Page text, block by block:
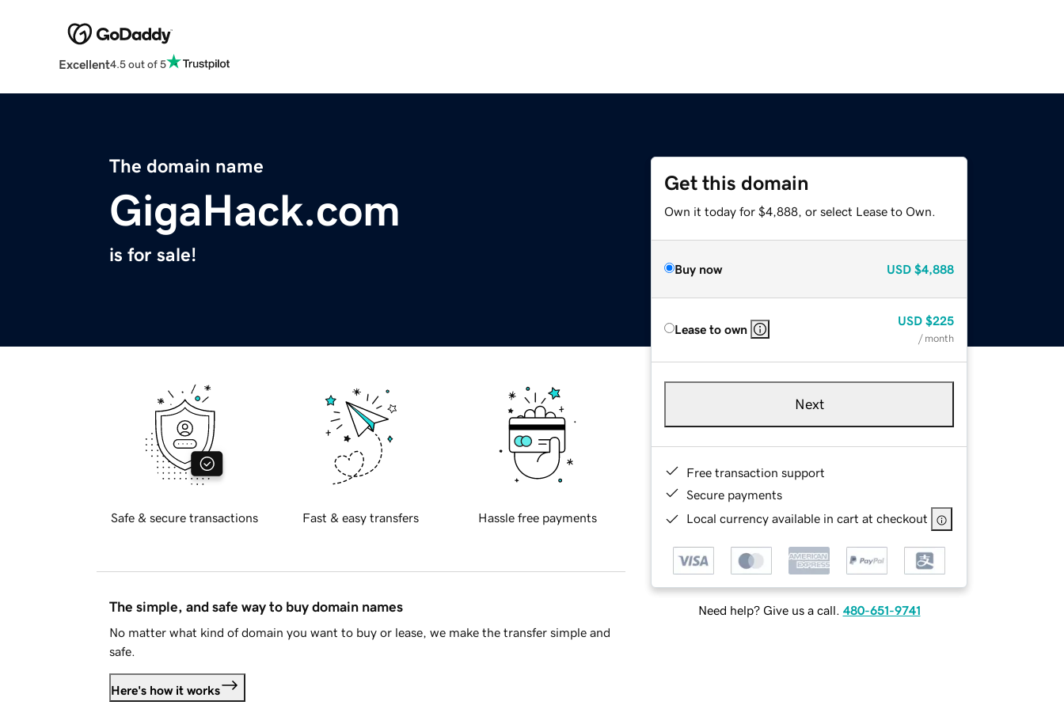
Excellent4.5 out of 5
The domain name
GigaHack.com
is for sale!
Get this domain
Own it today for $4,888, or select Lease to Own.
Buy now USD $4,888
Lease to own
USD $225
/ month
Next
Free transaction support
Secure payments
Local currency available in cart at checkout
Need help? Give us a call. 480-651-9741
Safe & secure transactions Fast & easy transfers Hassle free payments
The simple, and safe way to buy domain names
No matter what kind of domain you want to buy or lease, we make the transfer simple and
safe.
Here's how it works